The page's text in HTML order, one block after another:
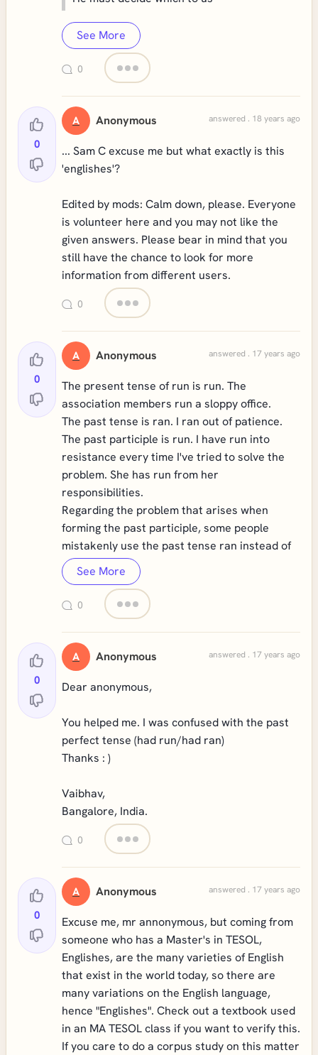
See More
0
0
A Anonymous answered . 18 years ago
... Sam C excuse me but what exactly is this
'englishes'?
Edited by mods: Calm down, please. Everyone
is volunteer here and you may not like the
given answers. Please bear in mind that you
still have the chance to look for more
information from different users.
0
0
A Anonymous answered . 17 years ago
The present tense of run is run. The
association members run a sloppy office.
The past tense is ran. I ran out of patience.
The past participle is run. I have run into
resistance every time I've tried to solve the
problem. She has run from her
responsibilities.
Regarding the problem that arises when
forming the past participle, some people
mistakenly use the past tense ran instead of
See More
0
0
A Anonymous answered . 17 years ago
Dear anonymous,
You helped me. I was confused with the past
perfect tense (had run/had ran)
Thanks : )
Vaibhav,
Bangalore, India.
0
0
A Anonymous answered . 17 years ago
Excuse me, mr annonymous, but coming from
someone who has a Master's in TESOL,
Englishes, are the many varieties of English
that exist in the world today, so there are
many variations on the English language,
hence "Englishes". Check out a textbook used
in an MA TESOL class if you want to verify this.
If you care to do a corpus study on this matter